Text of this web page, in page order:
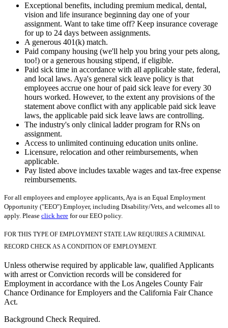
Exceptional benefits, including premium medical, dental,
vision and life insurance beginning day one of your
assignment. Want to take time off? Keep insurance coverage
for up to 24 days between assignments.
A generous 401(k) match.
Paid company housing (we'll help you bring your pets along,
too!) or a generous housing stipend, if eligible.
Paid sick time in accordance with all applicable state, federal,
and local laws. Aya's general sick leave policy is that
employees accrue one hour of paid sick leave for every 30
hours worked. However, to the extent any provisions of the
statement above conflict with any applicable paid sick leave
laws, the applicable paid sick leave laws are controlling.
The industry's only clinical ladder program for RNs on
assignment.
Access to unlimited continuing education units online.
Licensure, relocation and other reimbursements, when
applicable.
Pay listed above includes taxable wages and tax-free expense
reimbursements.
For all employees and employee applicants, Aya is an Equal Employment
Opportunity ("EEO") Employer, including Disability/Vets, and welcomes all to
apply. Please click here for our EEO policy.
FOR THIS TYPE OF EMPLOYMENT STATE LAW REQUIRES A CRIMINAL
RECORD CHECK AS A CONDITION OF EMPLOYMENT.
Unless otherwise required by applicable law, qualified Applicants
with arrest or Conviction records will be considered for
Employment in accordance with the Los Angeles County Fair
Chance Ordinance for Employers and the California Fair Chance
Act.
Background Check Required.